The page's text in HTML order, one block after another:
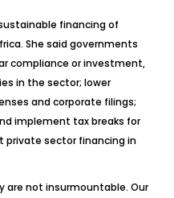
financing of
She said governments
compliance or investment,
in the sector; lower
and corporate filings;
implement tax breaks for
sector financing in
are not insurmountable. Our